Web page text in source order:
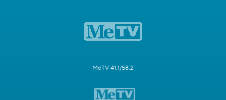
MeTV 41.1/58.2